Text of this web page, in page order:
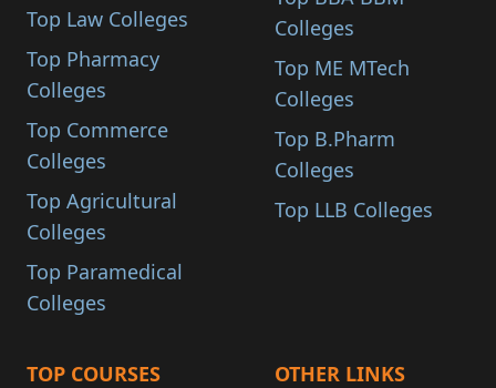
Top Law Colleges
Top Pharmacy
Colleges
Top Commerce
Colleges
Top Agricultural
Colleges
Top Paramedical
Colleges
Colleges
Top ME MTech
Colleges
Top B.Pharm
Colleges
Top LLB Colleges
TOP COURSES
OTHER LINKS